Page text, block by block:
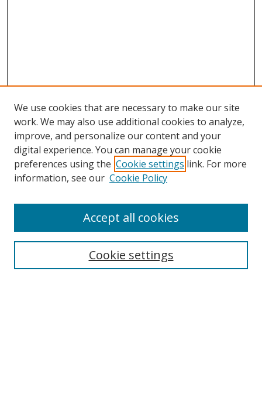
We use cookies that are necessary to make our site
work. We may also use additional cookies to analyze,
improve, and personalize our content and your
digital experience. You can manage your cookie
preferences using the Cookie settings link. For more
information, see our Cookie Policy
Cookie settings
Accept all cookies